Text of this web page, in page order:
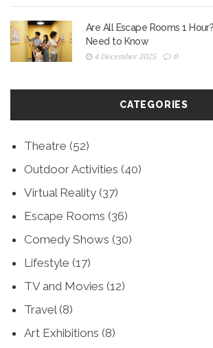
Are All Escape Rooms 1
Need to Know
4 December 2025 0
CATEGORIES
Theatre (52)
Outdoor Activities (40)
Virtual Reality (37)
Escape Rooms (36)
Comedy Shows (30)
Lifestyle (17)
TV and Movies (12)
Travel(8)
Art Exhibitions (8)